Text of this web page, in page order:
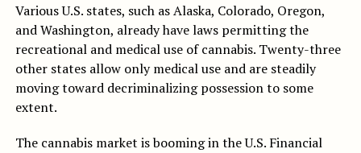
Various U.S. states, such as Alaska, Colorado, Oregon,
and Washington, already have laws permitting the
recreational and medical use of cannabis. Twenty-three
other states allow only medical use and are steadily
moving toward decriminalizing possession to some
extent.
The cannabis market is booming in the U.S. Financial